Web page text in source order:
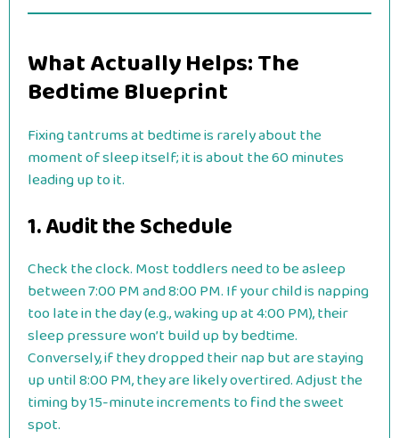
What Actually Helps: The
Bedtime Blueprint
Fixing tantrums at bedtime is rarely about the
moment of sleep itself; it is about the 60 minutes
leading up to it.
1. Audit the Schedule
Check the clock. Most toddlers need to be asleep
between 7:00 PM and 8:00 PM. If your child is napping
too late in the day (e.g., waking up at 4:00 PM), their
sleep pressure won’t build up by bedtime.
Conversely, if they dropped their nap but are staying
up until 8:00 PM, they are likely overtired. Adjust the
timing by 15-minute increments to find the sweet
spot.